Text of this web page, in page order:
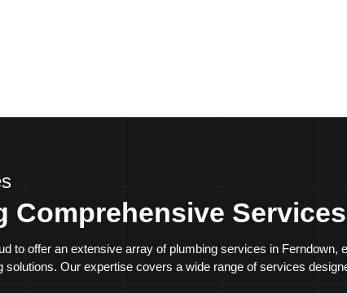
Comprehensive
to offer an extensive array of plumbing services in
solutions. Our expertise covers a wide range of services